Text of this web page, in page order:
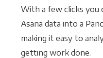
With a few clicks you
Asana data into a
making it easy to
getting work done.